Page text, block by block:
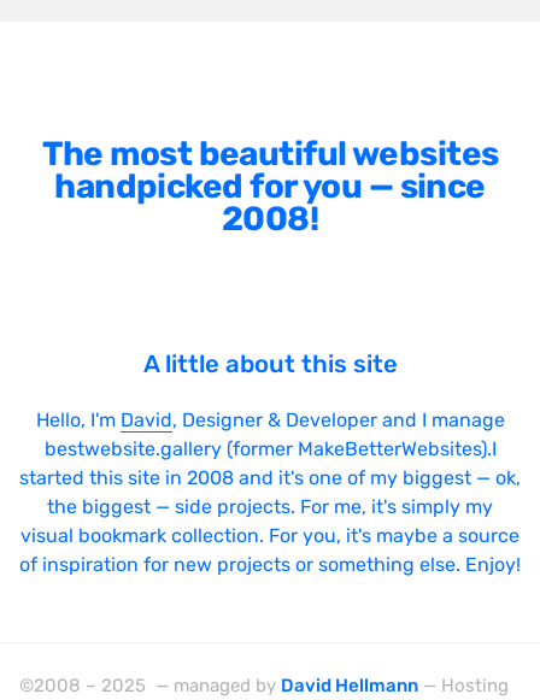
The most beautiful websites
handpicked for you — since
2008!
A little about this site
Hello, I'm David, Designer & Developer and I manage
bestwebsite.gallery (former MakeBetterWebsites).I
started this site in 2008 and it's one of my biggest — ok,
the biggest — side projects. For me, it's simply my
visual bookmark collection. For you, it's maybe a source
of inspiration for new projects or something else. Enjoy!
©2008 – 2025 — managed by David Hellmann — Hosting